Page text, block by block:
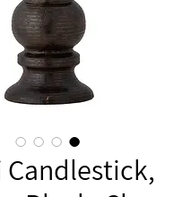
Candlestick,